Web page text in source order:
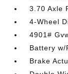
3.70 Axle
4-Wheel
4901#
Battery w/
Brake